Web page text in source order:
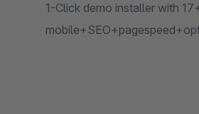
1-Click demo installer with